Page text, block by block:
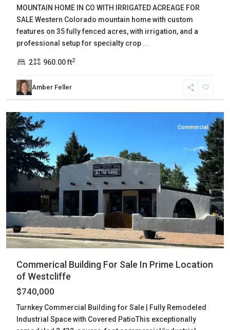
MOUNTAIN HOME IN CO WITH IRRIGATED ACREAGE FOR
SALE Western Colorado mountain home with custom
features on 35 fully fenced acres, with irrigation, and a
professional setup for specialty crop ...
2 960.00 ft2
Amber Feller
Custer,
Westcliffe
Commercial
Commerical Building For Sale In Prime Location
of Westcliffe
$740,000
Turnkey Commercial Building for Sale | Fully Remodeled
Industrial Space with Covered PatioThis exceptionally